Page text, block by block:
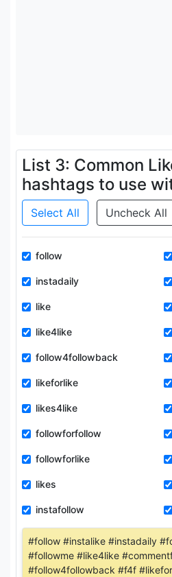
List 3: Common
hashtags to use
Select All Uncheck All
follow
instadaily
like
like4like
follow4followback
likeforlike
likes4like
followforfollow
followforlike
likes
instafollow
#follow #instalike #instadaily
#followme #like4like
#follow4followback #f4f